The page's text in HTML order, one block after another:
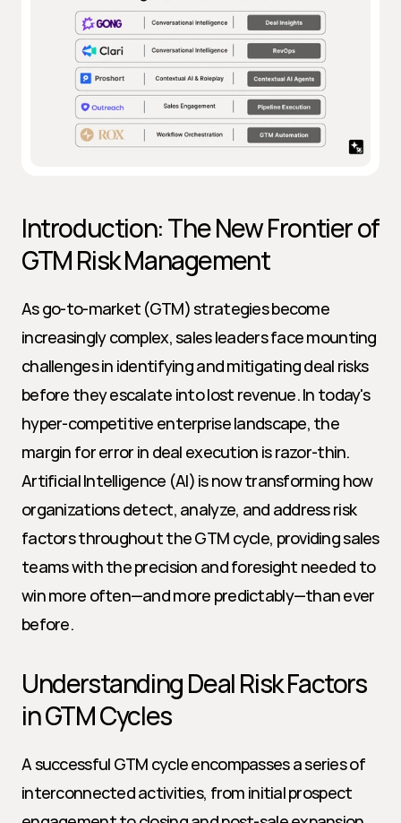
Introduction: The New Frontier of
GTM Risk Management
As go-to-market (GTM) strategies become
increasingly complex, sales leaders face mounting
challenges in identifying and mitigating deal risks
before they escalate into lost revenue. In today's
hyper-competitive enterprise landscape, the
margin for error in deal execution is razor-thin.
Artificial Intelligence (AI) is now transforming how
organizations detect, analyze, and address risk
factors throughout the GTM cycle, providing sales
teams with the precision and foresight needed to
win more often—and more predictably—than ever
before.
Understanding Deal Risk Factors
in GTM Cycles
A successful GTM cycle encompasses a series of
interconnected activities, from initial prospect